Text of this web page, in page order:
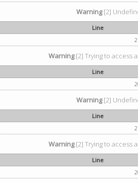
Warning[2]
Line
Warning[2] Trying to access
Line
Warning[2]
Line
Warning[2] Trying to access
Line